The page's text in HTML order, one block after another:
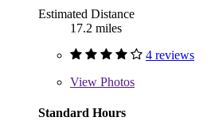
Estimated Distance
17.2 miles
4 reviews
View Photos
Standard Hours